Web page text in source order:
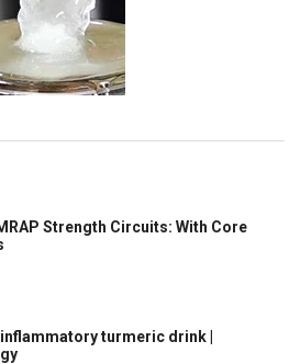
Strength Circuits: With Core
turmeric drink |